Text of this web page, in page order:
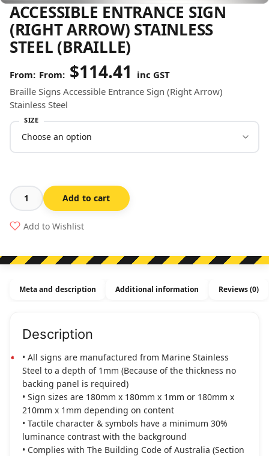
ACCESSIBLE ENTRANCE SIGN
(RIGHT ARROW) STAINLESS
STEEL (BRAILLE)
From: $114.41
inc GST
Braille Signs Accessible Entrance Sign (Right Arrow)
Stainless Steel
SIZE
Accessible
Entrance
Sign
Arrow)
Steel
Add to cart
Add to Wishlist
Meta and description Additional information Reviews (0)
Description
• All signs are manufactured from Marine Stainless
Steel to a depth of 1mm (Because of the thickness no
backing panel is required)
• Sign sizes are 180mm x 180mm x 1mm or 180mm x
210mm x 1mm depending on content
• Tactile character & symbols have a minimum 30%
luminance contrast with the background
• Complies with The Building Code of Australia (Section